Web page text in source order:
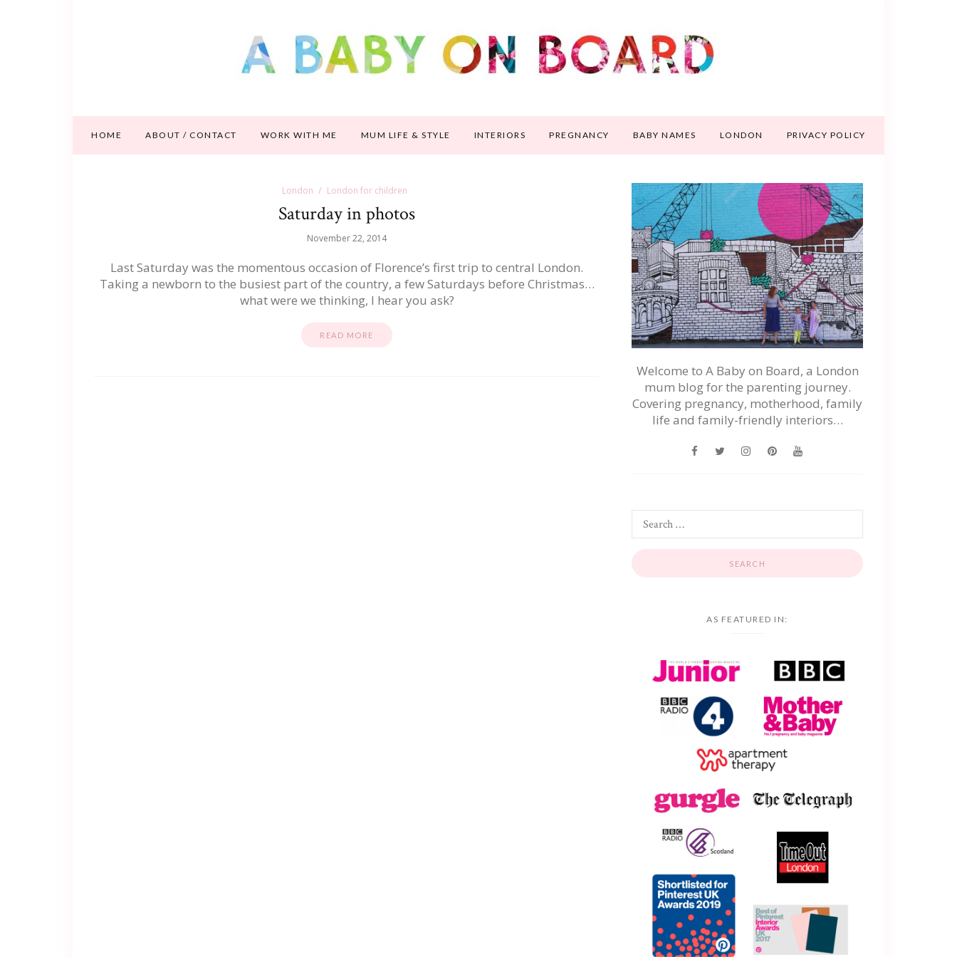
HOME ABOUT / CONTACT WORK WITH ME MUM LIFE & STYLE INTERIORS PREGNANCY BABY NAMES LONDON PRIVACY POLICY
London London for children
Saturday in photos
November 22, 2014
Last Saturday was the momentous occasion of Florence’s first trip to central London.
Taking a newborn to the busiest part of the country, a few Saturdays before Christmas…
what were we thinking, I hear you ask?
READ MORE
Welcome to A Baby on Board, a London
mum blog for the parenting journey.
Covering pregnancy, motherhood, family
life and family-friendly interiors…
AS FEATURED IN: